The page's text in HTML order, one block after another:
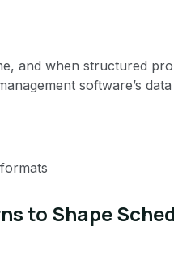
and when structured
software’s
to Shape